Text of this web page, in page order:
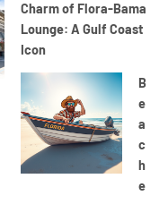
Charm of Flora-Bama
Lounge: A Gulf Coast
Icon
B
e
a
c
h
e